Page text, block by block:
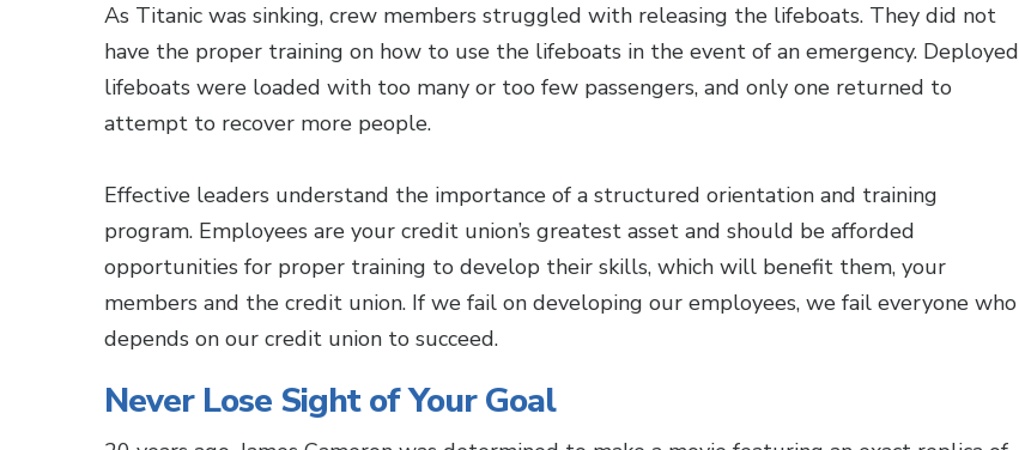
As Titanic was sinking, crew members struggled with releasing the lifeboats. They did not
have the proper training on how to use the lifeboats in the event of an emergency. Deployed
lifeboats were loaded with too many or too few passengers, and only one returned to
attempt to recover more people.
Effective leaders understand the importance of a structured orientation and training
program. Employees are your credit union’s greatest asset and should be afforded
opportunities for proper training to develop their skills, which will benefit them, your
members and the credit union. If we fail on developing our employees, we fail everyone who
depends on our credit union to succeed.
Never Lose Sight of Your Goal